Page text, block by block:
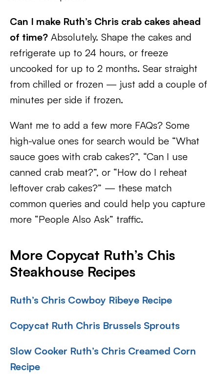
Can I make Ruth’s Chris crab cakes ahead
of time? Absolutely. Shape the cakes and
refrigerate up to 24 hours, or freeze
uncooked for up to 2 months. Sear straight
from chilled or frozen — just add a couple of
minutes per side if frozen.
Want me to add a few more FAQs? Some
high-value ones for search would be “What
sauce goes with crab cakes?”, “Can I use
canned crab meat?”, or “How do I reheat
leftover crab cakes?” — these match
common queries and could help you capture
more “People Also Ask” traffic.
More Copycat Ruth’s Chis
Steakhouse Recipes
Ruth’s Chris Cowboy Ribeye Recipe
Copycat Ruth Chris Brussels Sprouts
Slow Cooker Ruth’s Chris Creamed Corn
Recipe